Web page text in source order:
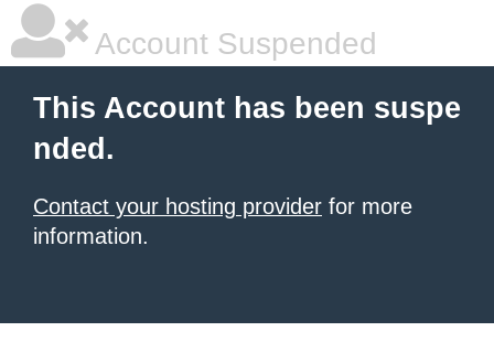
Account Suspended
This Account has been suspe
nded.
Contact your hosting provider for more
information.